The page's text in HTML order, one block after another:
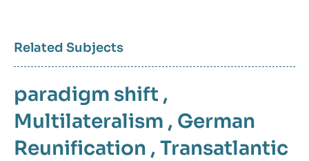
Related Subjects
paradigm shift ,
Multilateralism , German
Reunification , Transatlantic